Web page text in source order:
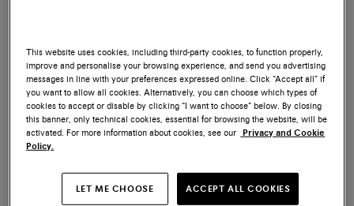
This website uses cookies, including third-party cookies, to function properly,
improve and personalise your browsing experience, and send you advertising
messages in line with your preferences expressed online. Click “Accept all” if
you want to allow all cookies. Alternatively, you can choose which types of
cookies to accept or disable by clicking “I want to choose” below. By closing
this banner, only technical cookies, essential for browsing the website, will be
activated. For more information about cookies, see our Privacy and Cookie
Policy.
LET ME CHOOSE ACCEPT ALL COOKIES